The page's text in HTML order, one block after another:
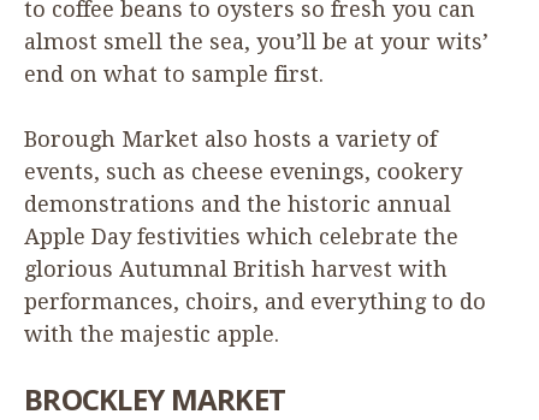
to coffee beans to oysters so fresh you can
almost smell the sea, you’ll be at your wits’
end on what to sample first.
Borough Market also hosts a variety of
events, such as cheese evenings, cookery
demonstrations and the historic annual
Apple Day festivities which celebrate the
glorious Autumnal British harvest with
performances, choirs, and everything to do
with the majestic apple.
BROCKLEY MARKET